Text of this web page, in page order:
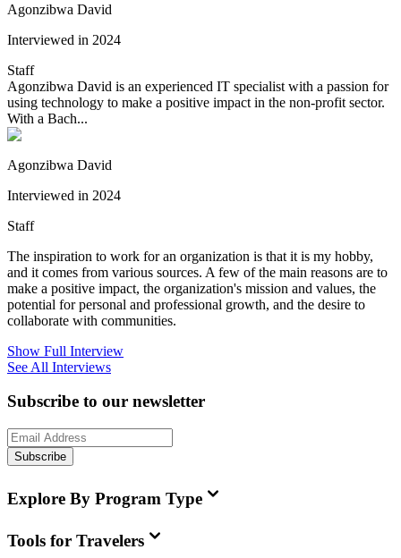
Agonzibwa David
Interviewed in 2024
Staff
Agonzibwa David is an experienced IT specialist with a passion for
using technology to make a positive impact in the non-profit sector.
With a Bach...
Agonzibwa David
Interviewed in 2024
Staff
The inspiration to work for an organization is that it is my hobby,
and it comes from various sources. A few of the main reasons are to
make a positive impact, the organization's mission and values, the
potential for personal and professional growth, and the desire to
collaborate with communities.
Show Full Interview
See All Interviews
Subscribe to our newsletter
Subscribe
Explore By Program Type
Tools for Travelers